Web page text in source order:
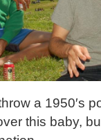
a 1950′s
this baby,